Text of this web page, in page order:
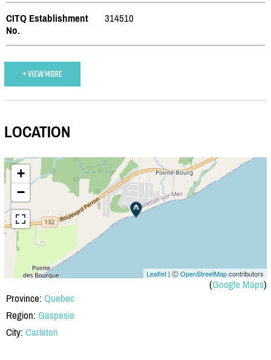
CITQ Establishment
No.
314510
+ VIEW MORE
LOCATION
+
−
Leaflet | ⒸOpenStreetMapcontributors
(Google Maps)
Province: Quebec
Region: Gaspesie
City: Carleton